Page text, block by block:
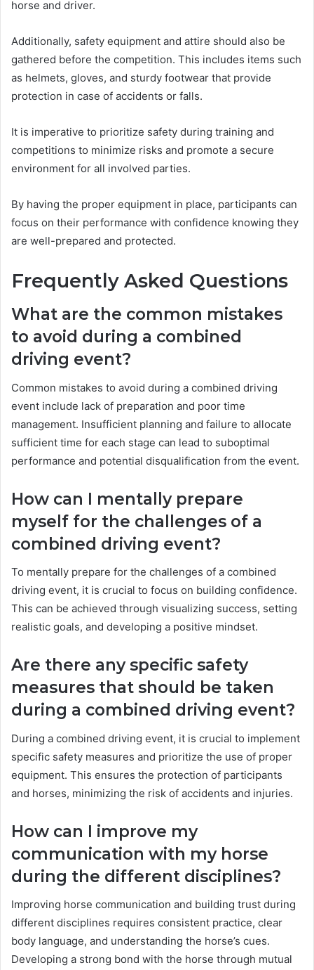
horse and driver.
Additionally, safety equipment and attire should also be
gathered before the competition. This includes items such
as helmets, gloves, and sturdy footwear that provide
protection in case of accidents or falls.
It is imperative to prioritize safety during training and
competitions to minimize risks and promote a secure
environment for all involved parties.
By having the proper equipment in place, participants can
focus on their performance with confidence knowing they
are well-prepared and protected.
Frequently Asked Questions
What are the common mistakes
to avoid during a combined
driving event?
Common mistakes to avoid during a combined driving
event include lack of preparation and poor time
management. Insufficient planning and failure to allocate
sufficient time for each stage can lead to suboptimal
performance and potential disqualification from the event.
How can I mentally prepare
myself for the challenges of a
combined driving event?
To mentally prepare for the challenges of a combined
driving event, it is crucial to focus on building confidence.
This can be achieved through visualizing success, setting
realistic goals, and developing a positive mindset.
Are there any specific safety
measures that should be taken
during a combined driving event?
During a combined driving event, it is crucial to implement
specific safety measures and prioritize the use of proper
equipment. This ensures the protection of participants
and horses, minimizing the risk of accidents and injuries.
How can I improve my
communication with my horse
during the different disciplines?
Improving horse communication and building trust during
different disciplines requires consistent practice, clear
body language, and understanding the horse’s cues.
Developing a strong bond with the horse through mutual